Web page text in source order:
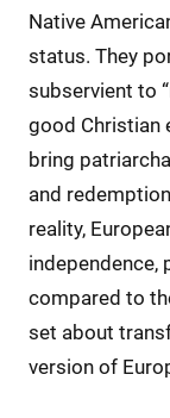
Native
status. They
subservient to
good Christian
bring
and
reality,
independence,
compared to
set about
version of